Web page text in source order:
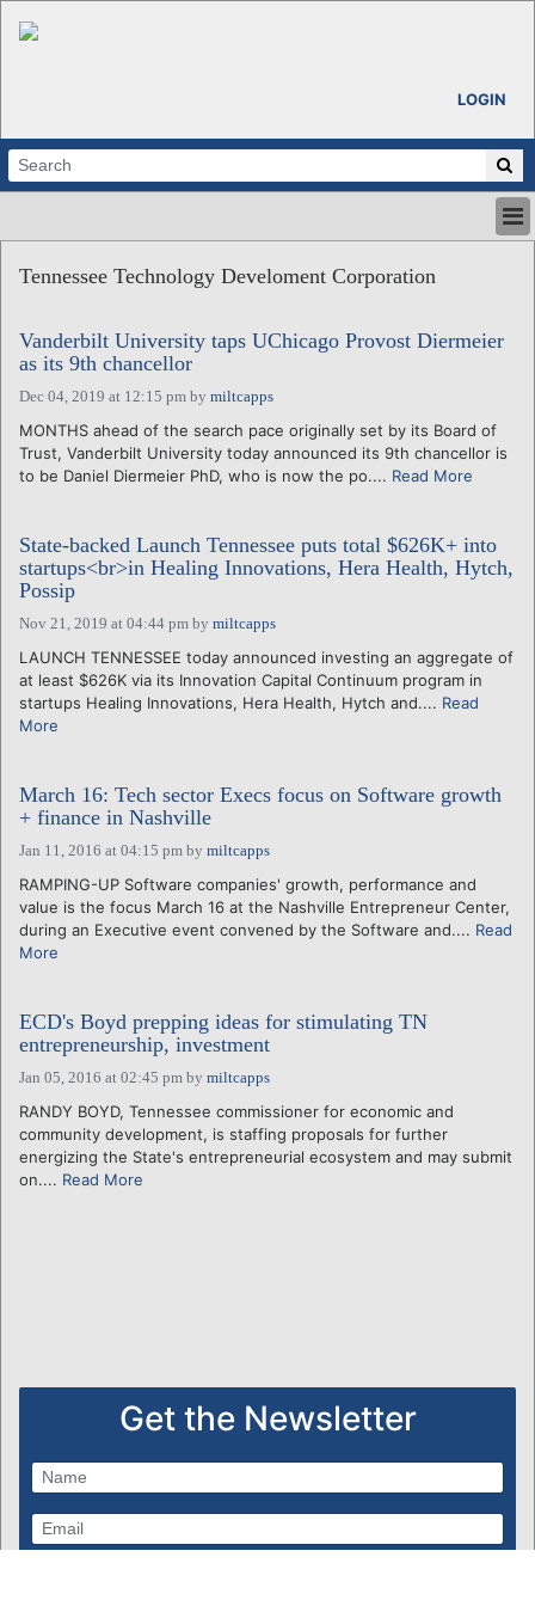
LOGIN
ABOUT
CALENDARS
VENTURE NOTES
REGIONS
LOGIN
Tennessee Technology Develoment Corporation
Vanderbilt University taps UChicago Provost Diermeier
as its 9th chancellor
Dec 04, 2019 at 12:15 pm by miltcapps
MONTHS ahead of the search pace originally set by its Board of
Trust, Vanderbilt University today announced its 9th chancellor is
to be Daniel Diermeier PhD, who is now the po.... Read More
State-backed Launch Tennessee puts total $626K+ into
startups<br>in Healing Innovations, Hera Health, Hytch,
Possip
Nov 21, 2019 at 04:44 pm by miltcapps
LAUNCH TENNESSEE today announced investing an aggregate of
at least $626K via its Innovation Capital Continuum program in
startups Healing Innovations, Hera Health, Hytch and.... Read
More
March 16: Tech sector Execs focus on Software growth
+ finance in Nashville
Jan 11, 2016 at 04:15 pm by miltcapps
RAMPING-UP Software companies' growth, performance and
value is the focus March 16 at the Nashville Entrepreneur Center,
during an Executive event convened by the Software and.... Read
More
ECD's Boyd prepping ideas for stimulating TN
entrepreneurship, investment
Jan 05, 2016 at 02:45 pm by miltcapps
RANDY BOYD, Tennessee commissioner for economic and
community development, is staffing proposals for further
energizing the State's entrepreneurial ecosystem and may submit
on.... Read More
Get the Newsletter